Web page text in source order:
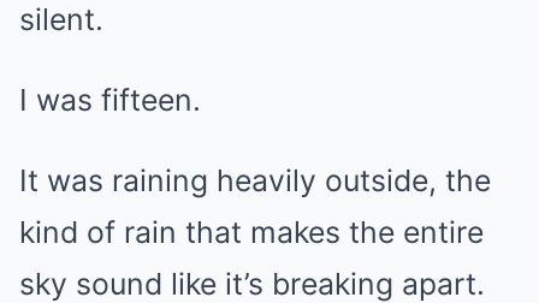
silent.
I was fifteen.
It was raining heavily outside, the
kind of rain that makes the entire
sky sound like it’s breaking apart.